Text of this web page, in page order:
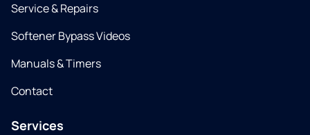
Service & Repairs
Softener Bypass Videos
Manuals & Timers
Contact
Services